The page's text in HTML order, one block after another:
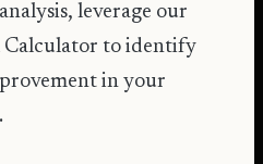
leverage our
Calculator to identify
in your